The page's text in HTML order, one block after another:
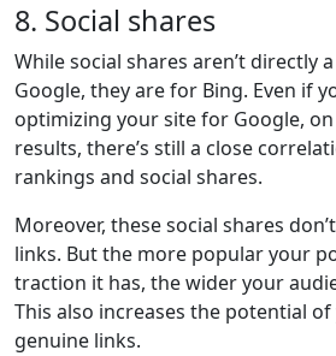
8. Social shares
While social shares aren’t directly
Google, they are for Bing. Even if
optimizing your site for Google, on
results, there’s still a close
rankings and social shares.
Moreover, these social shares
links. But the more popular your
traction it has, the wider your
This also increases the potential
genuine links.